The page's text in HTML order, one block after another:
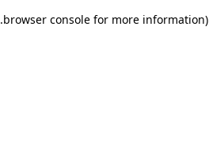
browser console for more information)
.